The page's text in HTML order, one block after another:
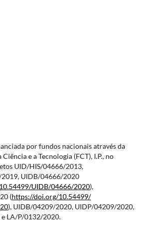
por fundos nacionais através da
e a Tecnologia (FCT), I.P., no
UID/HIS/04666/2013,
UIDB/04666/2020
UIDB/04666/2020),
(https://doi.org/10.54499/
), UIDB/04209/2020, UIDP/04209/2020,
LA/P/0132/2020.